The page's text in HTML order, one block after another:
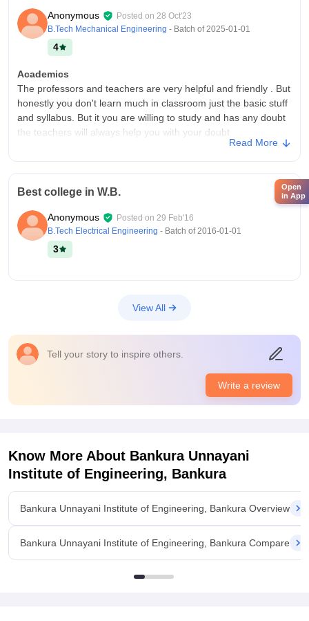
available. Wifi, projector etc are available. Living spaces are
clean. Drinking water facilities is available. Class room,
laboratory, library are good. Playground is available.
Placements
Quality of Placement is not good. Salary package is average
not so good. I think college authorities should more careful for
placement. Placement process is easy and pleasant. College
is supportive. College authorities should take more steps for
placed maximum students.
Anonymous Posted on 28 Oct'23
B.Tech Mechanical Engineering - Batch of2025-01-01
4
Academics
The professors and teachers are very helpful and friendly . But
honestly you don't learn much in classroom just the basic stuff
and syllabus. But it you are willing to study and has any doubt
the teachers will always help you with your doubt
labs are very good it is also the centre for virtual lab and has
collaboration with iit Kharagpur. Campus is very quite and
peaceful . Library is also good
Campus Life
Mostly Bengali culture, fest are small but fun
cease whatever little you can and make the most of it . You
Value For Money
Well fees aren't that high so that's the +point of it
Read More
Best college in W.B.
Anonymous Posted on 29 Feb'16
B.Tech Electrical Engineering - Batch of2016-01-01
3
View All
Tell your story to inspire others.
Write a review
Know More About Bankura Unnayani
Institute of Engineering, Bankura
Bankura Unnayani Institute of Engineering, Bankura Overview
Bankura Unnayani Institute of Engineering, Bankura Compare
Open
in App